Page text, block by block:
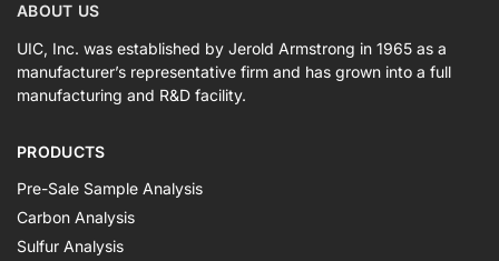
ABOUT US
UIC, Inc. was established by Jerold Armstrong in 1965 as a
manufacturer’s representative firm and has grown into a full
manufacturing and R&D facility.
PRODUCTS
Pre-Sale Sample Analysis
Carbon Analysis
Sulfur Analysis